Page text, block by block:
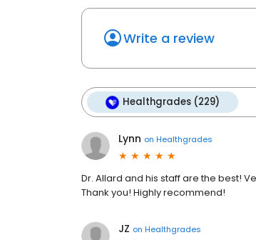
Write a review
Healthgrades (229)
Lynn on Healthgrades
Dr. Allard and his staff are the best!
Thank you! Highly recommend!
JZ on Healthgrades